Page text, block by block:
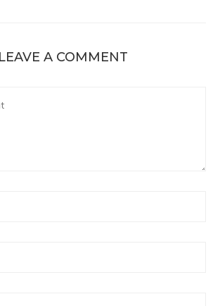
LEAVE A COMMENT